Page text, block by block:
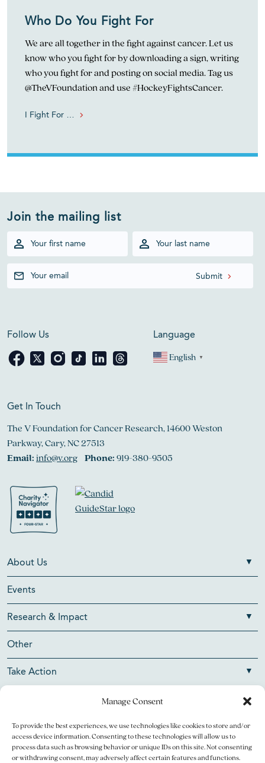
Manage Consent
To provide the best experiences, we use technologies like cookies to store and/or
access device information. Consenting to these technologies will allow us to
process data such as browsing behavior or unique IDs on this site. Not consenting
or withdrawing consent, may adversely affect certain features and functions.
Who Do You Fight For
We are all together in the fight against cancer. Let us
know who you fight for by downloading a sign, writing
who you fight for and posting on social media. Tag us
@TheVFoundation and use #HockeyFightsCancer.
I Fight For …
Join the mailing list
Follow Us Language
English ▼
Get In Touch
The V Foundation for Cancer Research, 14600 Weston
Parkway, Cary, NC 27513
Email:info@v.org Phone:919-380-9505
About Us
Events
Research & Impact
Other
Take Action
Copyright © 2026 V Foundation for Cancer Research. All
rights reserved.